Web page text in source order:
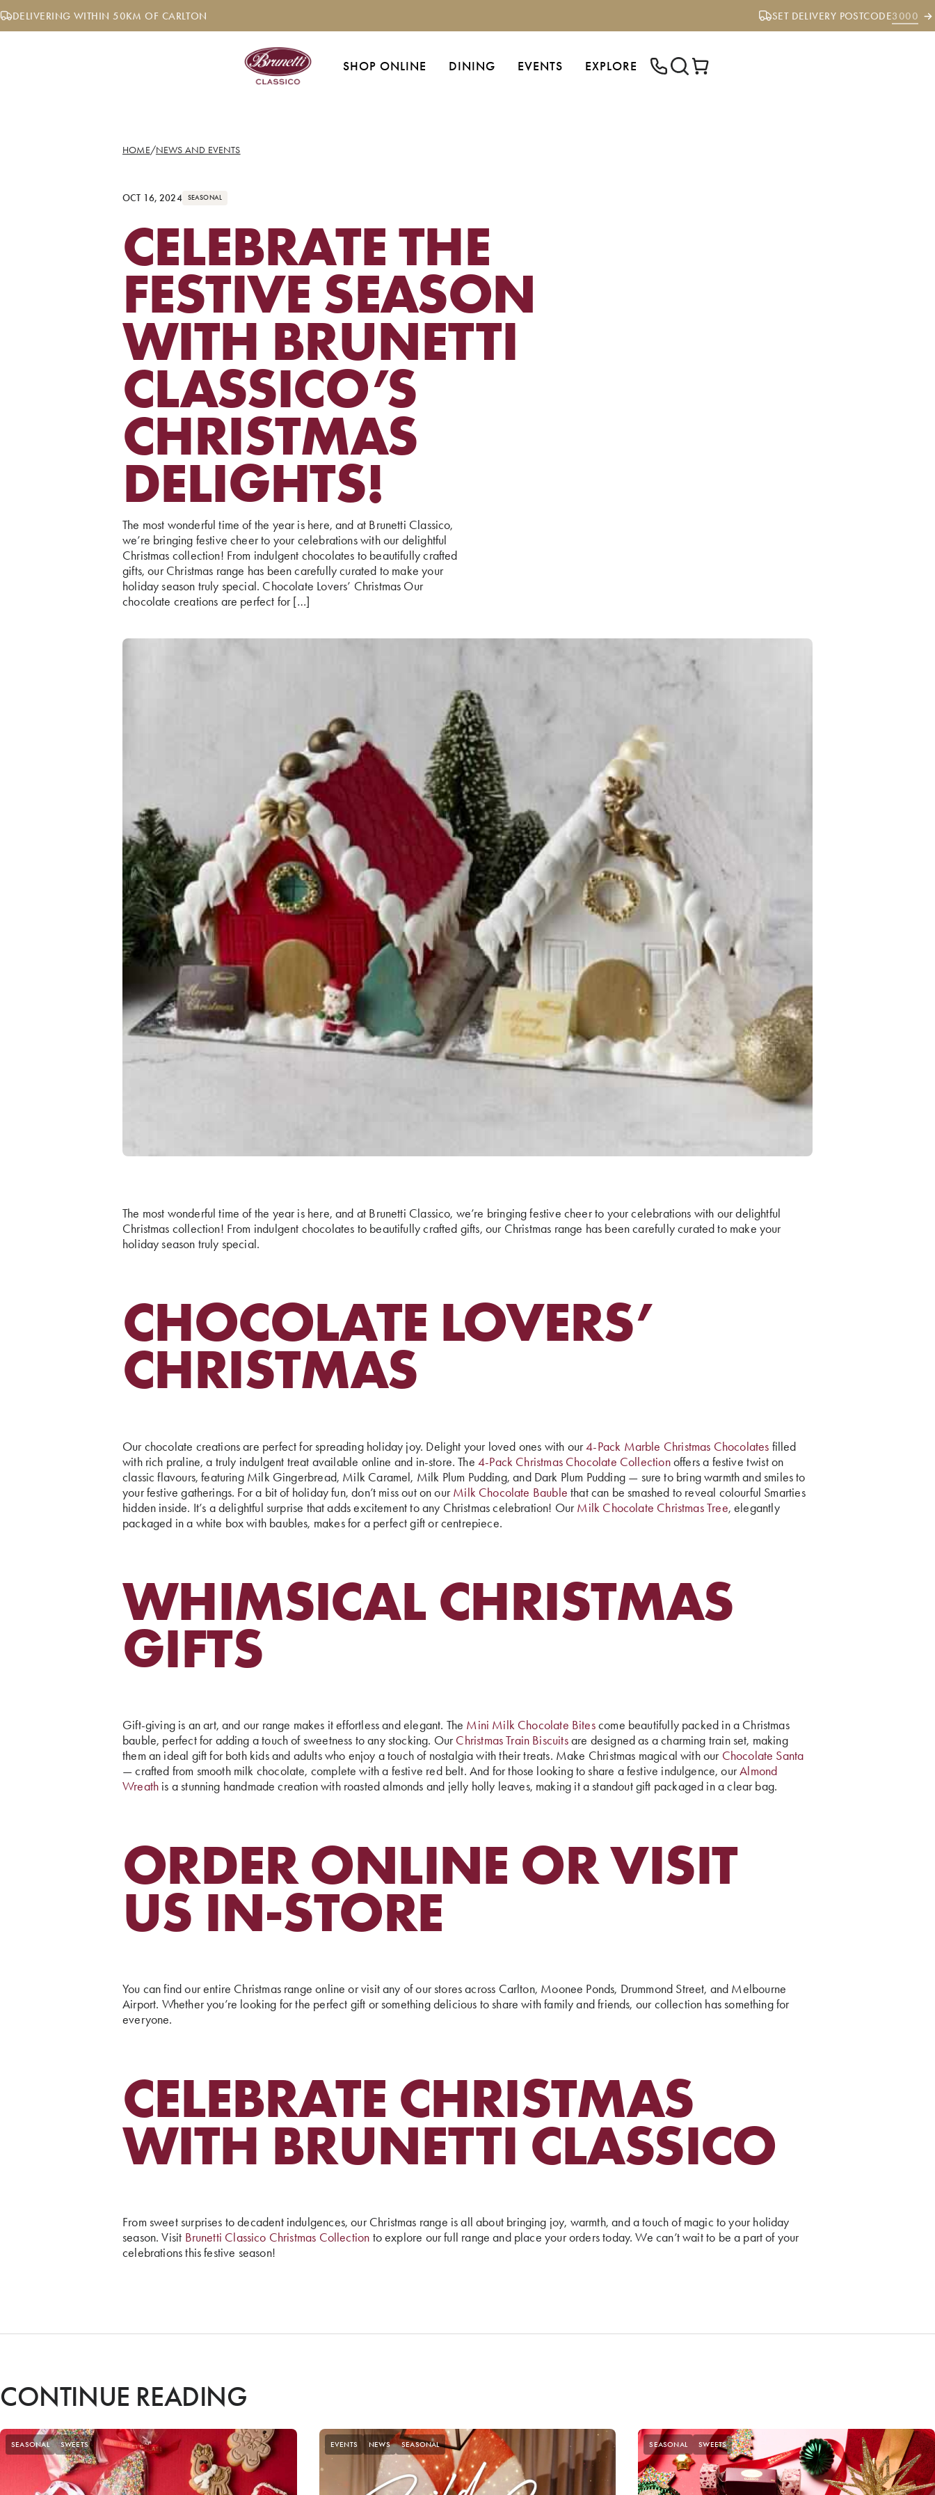
Skip
to DELIVERING WITHIN 50KM OF CARLTON SET DELIVERY POSTCODE3000
SHOP ONLINE DINING EVENTS EXPLORE
HOME/NEWS AND EVENTS
OCT 16, 2024 SEASONAL
CELEBRATE THE
FESTIVE SEASON
WITH BRUNETTI
CLASSICO’S
CHRISTMAS
DELIGHTS!
The most wonderful time of the year is here, and at Brunetti Classico,
we’re bringing festive cheer to your celebrations with our delightful
Christmas collection! From indulgent chocolates to beautifully crafted
gifts, our Christmas range has been carefully curated to make your
holiday season truly special. Chocolate Lovers’ Christmas Our
chocolate creations are perfect for […]
The most wonderful time of the year is here, and at Brunetti Classico, we’re bringing festive cheer to your celebrations with our delightful
Christmas collection! From indulgent chocolates to beautifully crafted gifts, our Christmas range has been carefully curated to make your
holiday season truly special.
CHOCOLATE LOVERS’
CHRISTMAS
Our chocolate creations are perfect for spreading holiday joy. Delight your loved ones with our4-Pack Marble Christmas Chocolates filled
with rich praline, a truly indulgent treat available online and in-store. The4-Pack Christmas Chocolate Collectionoffers a festive twist on
classic flavours, featuring Milk Gingerbread, Milk Caramel, Milk Plum Pudding, and Dark Plum Pudding — sure to bring warmth and smiles to
your festive gatherings. For a bit of holiday fun, don’t miss out on ourMilk Chocolate Bauble that can be smashed to reveal colourful Smarties
hidden inside. It’s a delightful surprise that adds excitement to any Christmas celebration! OurMilk Chocolate Christmas Tree, elegantly
packaged in a white box with baubles, makes for a perfect gift or centrepiece.
WHIMSICAL CHRISTMAS
GIFTS
Gift-giving is an art, and our range makes it effortless and elegant. The Mini Milk Chocolate Bitescome beautifully packed in a Christmas
bauble, perfect for adding a touch of sweetness to any stocking. OurChristmas Train Biscuitsare designed as a charming train set, making
them an ideal gift for both kids and adults who enjoy a touch of nostalgia with their treats. Make Christmas magical with our Chocolate Santa
— crafted from smooth milk chocolate, complete with a festive red belt. And for those looking to share a festive indulgence, ourAlmond
Wreath is a stunning handmade creation with roasted almonds and jelly holly leaves, making it a standout gift packaged in a clear bag.
ORDER ONLINE OR VISIT
US IN-STORE
You can find our entire Christmas range online or visit any of our stores across Carlton, Moonee Ponds, Drummond Street, and Melbourne
Airport. Whether you’re looking for the perfect gift or something delicious to share with family and friends, our collection has something for
everyone.
CELEBRATE CHRISTMAS
WITH BRUNETTI CLASSICO
From sweet surprises to decadent indulgences, our Christmas range is all about bringing joy, warmth, and a touch of magic to your holiday
season. Visit Brunetti Classico Christmas Collection to explore our full range and place your orders today. We can’t wait to be a part of your
celebrations this festive season!
CONTINUE READING
SEASONAL SWEETS EVENTS NEWS SEASONAL SEASONAL SWEETS